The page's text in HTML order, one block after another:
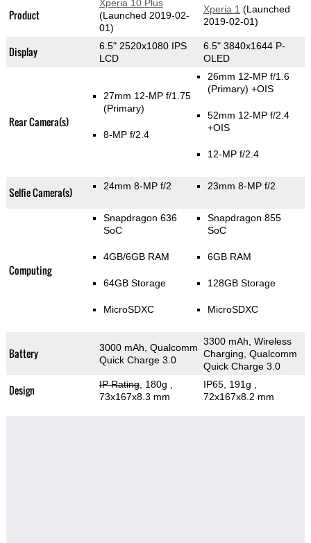
Product
Xperia 10 Plus
(Launched 2019-02-
01)
Xperia 1 (Launched
2019-02-01)
Display
6.5" 2520x1080 IPS
LCD
6.5" 3840x1644 P-
OLED
Rear Camera(s)
27mm 12-MP f/1.75
(Primary)
8-MP f/2.4
26mm 12-MP f/1.6
(Primary) +OIS
52mm 12-MP f/2.4
+OIS
12-MP f/2.4
Selfie Camera(s) 24mm 8-MP f/2 23mm 8-MP f/2
Computing
Snapdragon 636
SoC
4GB/6GB RAM
64GB Storage
MicroSDXC
Snapdragon 855
SoC
6GB RAM
128GB Storage
MicroSDXC
Battery
3000 mAh, Qualcomm
Quick Charge 3.0
3300 mAh, Wireless
Charging, Qualcomm
Quick Charge 3.0
Design IP Rating, 180g
73x167x8.3 mm
IP65, 191g
72x167x8.2 mm